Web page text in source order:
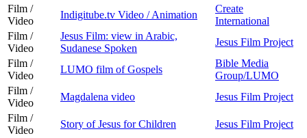
Film /
Video
Indigitube.tv Video / Animation
Create
International
Film /
Video
Jesus Film: view in Arabic,
Sudanese Spoken
Jesus Film Project
Film /
Video
LUMO film of Gospels
Bible Media
Group/LUMO
Film /
Video
Magdalena video
Jesus Film Project
Film /
Video
Story of Jesus for Children
Jesus Film Project